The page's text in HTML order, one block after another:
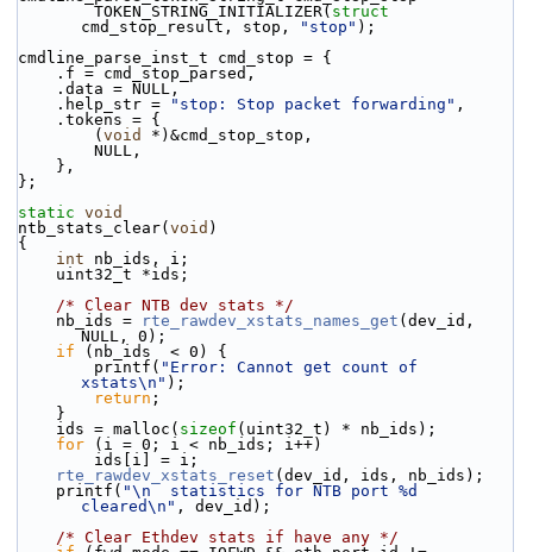
        TOKEN_STRING_INITIALIZER(
struct
cmd_stop_result, stop,
"stop" );
cmdline_parse_inst_t cmd_stop = {
    .f = cmd_stop_parsed,
    .data = NULL,
    .help_str =
"stop: Stop packet forwarding" ,
    .tokens = {
        (
void
*)&cmd_stop_stop,
        NULL,
    },
};
static void
ntb_stats_clear( void )
{
int nb_ids, i;
    uint32_t *ids;
/* Clear NTB dev stats */
    nb_ids =
rte_rawdev_xstats_names_get (dev_id,
NULL, 0);
if (nb_ids  < 0) {
        printf(
"Error: Cannot get count of
xstats\n" );
return ;
    }
    ids = malloc(
sizeof (uint32_t) * nb_ids);
for (i = 0; i < nb_ids; i++)
        ids[i] = i;
rte_rawdev_xstats_reset (dev_id, ids, nb_ids);
    printf(
"\n  statistics for NTB port %d
cleared\n" , dev_id);
/* Clear Ethdev stats if have any */